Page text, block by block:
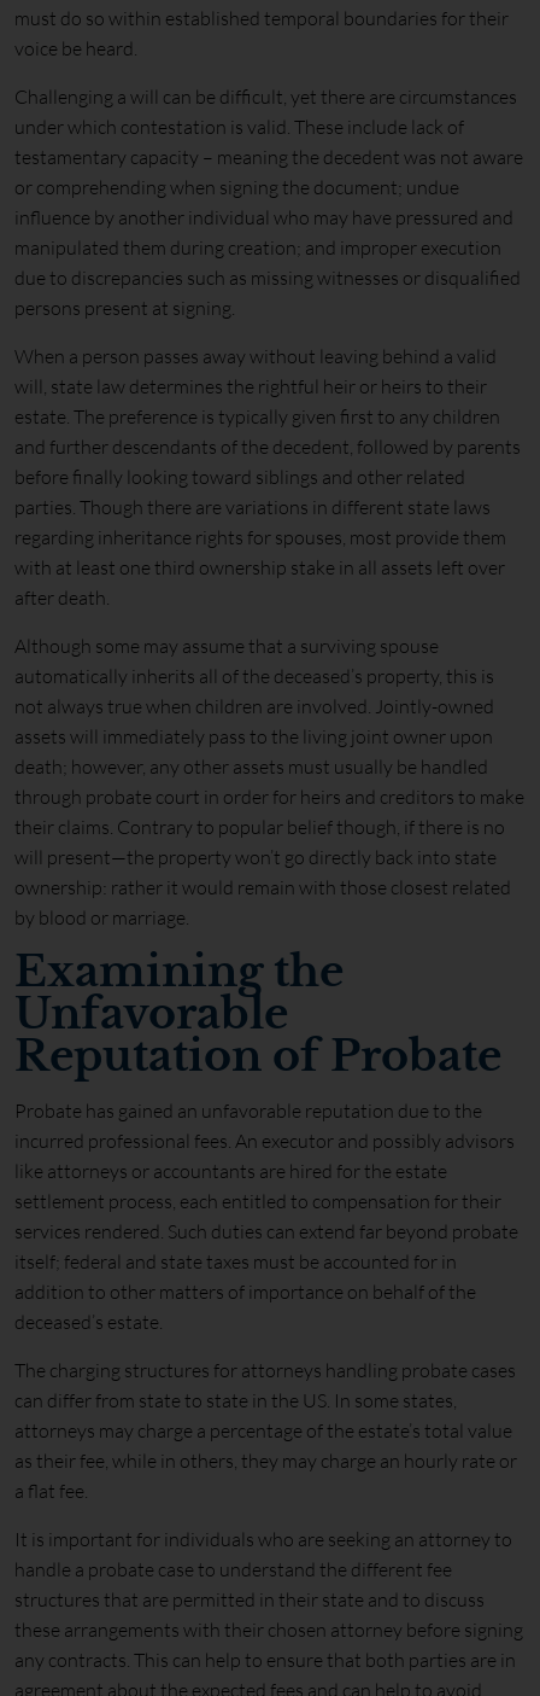
must do so within established temporal boundaries for their
voice be heard.
Challenging a will can be difficult, yet there are circumstances
under which contestation is valid. These include lack of
testamentary capacity – meaning the decedent was not aware
or comprehending when signing the document; undue
influence by another individual who may have pressured and
manipulated them during creation; and improper execution
due to discrepancies such as missing witnesses or disqualified
persons present at signing.
When a person passes away without leaving behind a valid
will, state law determines the rightful heir or heirs to their
estate. The preference is typically given first to any children
and further descendants of the decedent, followed by parents
before finally looking toward siblings and other related
parties. Though there are variations in different state laws
regarding inheritance rights for spouses, most provide them
with at least one third ownership stake in all assets left over
after death.
Although some may assume that a surviving spouse
automatically inherits all of the deceased’s property, this is
not always true when children are involved. Jointly-owned
assets will immediately pass to the living joint owner upon
death; however, any other assets must usually be handled
through probate court in order for heirs and creditors to make
their claims. Contrary to popular belief though, if there is no
will present—the property won’t go directly back into state
ownership: rather it would remain with those closest related
by blood or marriage.
Examining the
Unfavorable
Reputation of Probate
Probate has gained an unfavorable reputation due to the
incurred professional fees. An executor and possibly advisors
like attorneys or accountants are hired for the estate
settlement process, each entitled to compensation for their
services rendered. Such duties can extend far beyond probate
itself; federal and state taxes must be accounted for in
addition to other matters of importance on behalf of the
deceased’s estate.
The charging structures for attorneys handling probate cases
can differ from state to state in the US. In some states,
attorneys may charge a percentage of the estate’s total value
as their fee, while in others, they may charge an hourly rate or
a flat fee.
It is important for individuals who are seeking an attorney to
handle a probate case to understand the different fee
structures that are permitted in their state and to discuss
these arrangements with their chosen attorney before signing
any contracts. This can help to ensure that both parties are in
agreement about the expected fees and can help to avoid